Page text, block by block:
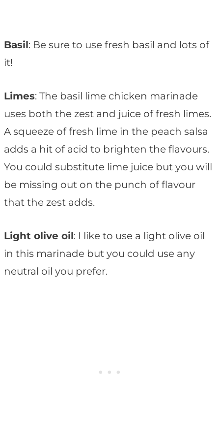
Basil: Be sure to use fresh basil and lots of
it!
Limes: The basil lime chicken marinade
uses both the zest and juice of fresh limes.
A squeeze of fresh lime in the peach salsa
adds a hit of acid to brighten the flavours.
You could substitute lime juice but you will
be missing out on the punch of flavour
that the zest adds.
Light olive oil: I like to use a light olive oil
in this marinade but you could use any
neutral oil you prefer.